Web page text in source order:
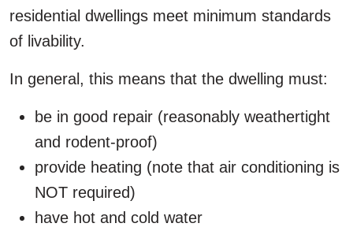
residential dwellings meet minimum standards
of livability.
In general, this means that the dwelling must:
be in good repair (reasonably weathertight
and rodent-proof)
provide heating (note that air conditioning is
NOT required)
have hot and cold water